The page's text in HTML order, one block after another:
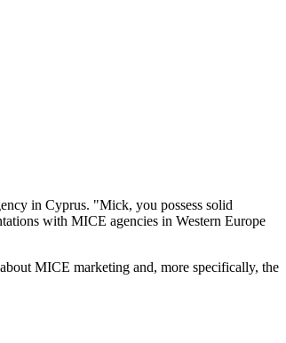
in Cyprus. "Mick, you possess solid
with MICE agencies in Western Europe
MICE marketing and, more specifically, the